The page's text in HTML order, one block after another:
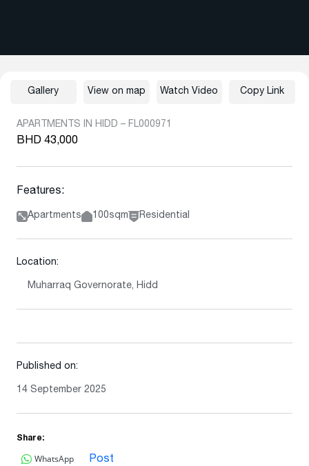
APARTMENTS IN HIDD – FL000971
BHD 43,000
Features:
Apartments 100sqm Residential
Location:
Muharraq Governorate, Hidd
Published on:
14 September 2025
Share:
WhatsApp Post
Gallery View on map Watch Video Copy Link